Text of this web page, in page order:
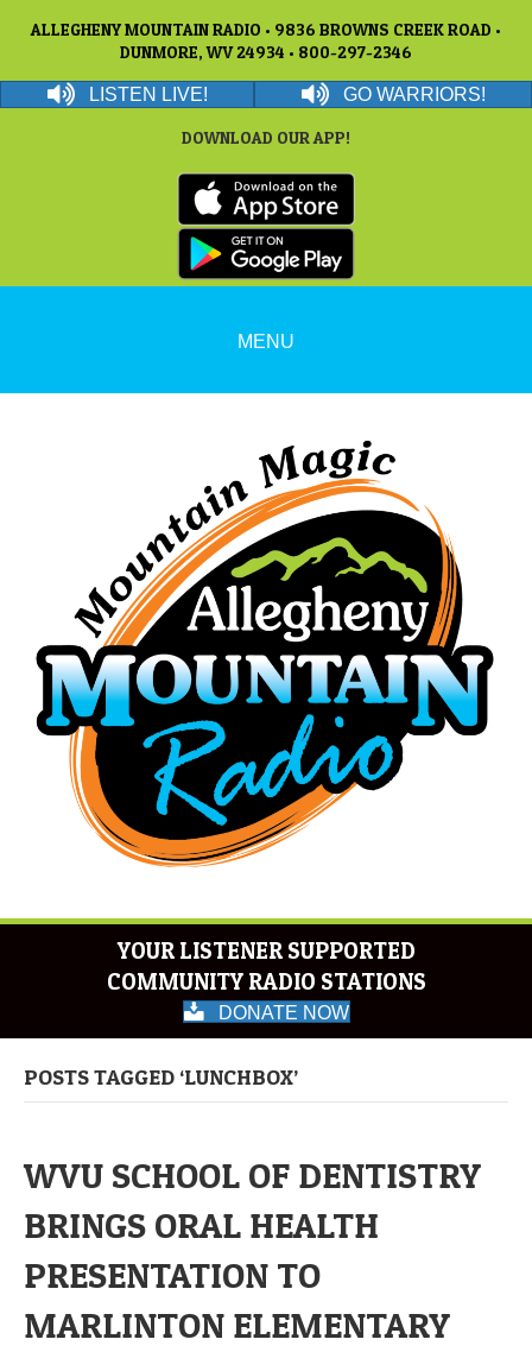
ALLEGHENY MOUNTAIN RADIO • 9836 BROWNS CREEK ROAD •
DUNMORE, WV 24934 • 800-297-2346
LISTEN LIVE! GO WARRIORS!
DOWNLOAD OUR APP!
MENU
YOUR LISTENER SUPPORTED
COMMUNITY RADIO STATIONS
DONATE NOW
POSTS TAGGED ‘LUNCHBOX’
WVU SCHOOL OF DENTISTRY
BRINGS ORAL HEALTH
PRESENTATION TO
MARLINTON ELEMENTARY